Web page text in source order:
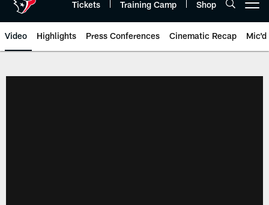
Tickets Training Camp Shop
Video Highlights Press Conferences Cinematic Recap Mic'd